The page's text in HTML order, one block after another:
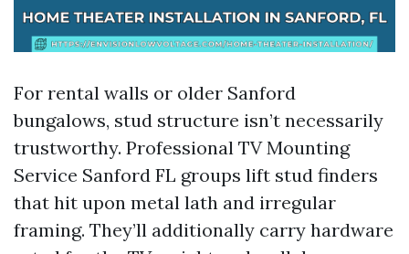
For rental walls or older Sanford
bungalows, stud structure isn’t necessarily
trustworthy. Professional TV Mounting
Service Sanford FL groups lift stud finders
that hit upon metal lath and irregular
framing. They’ll additionally carry hardware